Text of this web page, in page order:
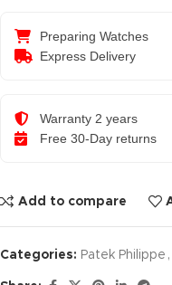
Preparing Watches
Express Delivery
Warranty 2 years
Free 30-Day returns
Add to compare
Categories: Patek Philippe ,